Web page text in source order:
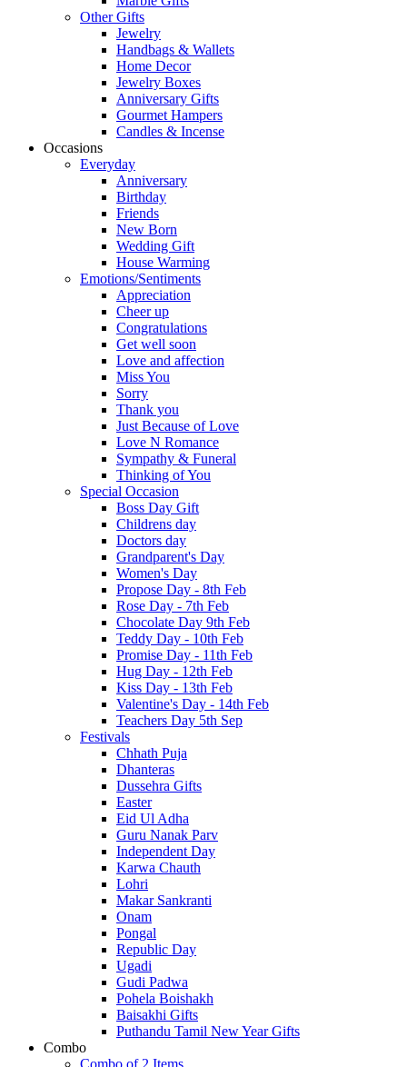
Other Gifts
Jewelry
Handbags & Wallets
Home Decor
Jewelry Boxes
Anniversary Gifts
Gourmet Hampers
Candles & Incense
Occasions
Everyday
Anniversary
Birthday
Friends
New Born
Wedding Gift
House Warming
Emotions/Sentiments
Appreciation
Cheer up
Congratulations
Get well soon
Love and affection
Miss You
Sorry
Thank you
Just Because of Love
Love N Romance
Sympathy & Funeral
Thinking of You
Special Occasion
Boss Day Gift
Childrens day
Doctors day
Grandparent's Day
Women's Day
Propose Day - 8th Feb
Rose Day - 7th Feb
Chocolate Day 9th Feb
Teddy Day - 10th Feb
Promise Day - 11th Feb
Hug Day - 12th Feb
Kiss Day - 13th Feb
Valentine's Day - 14th Feb
Teachers Day 5th Sep
Festivals
Chhath Puja
Dhanteras
Dussehra Gifts
Easter
Eid Ul Adha
Guru Nanak Parv
Independent Day
Karwa Chauth
Lohri
Makar Sankranti
Onam
Pongal
Republic Day
Ugadi
Gudi Padwa
Pohela Boishakh
Baisakhi Gifts
Puthandu Tamil New Year Gifts
Combo
Combo of 2 Items